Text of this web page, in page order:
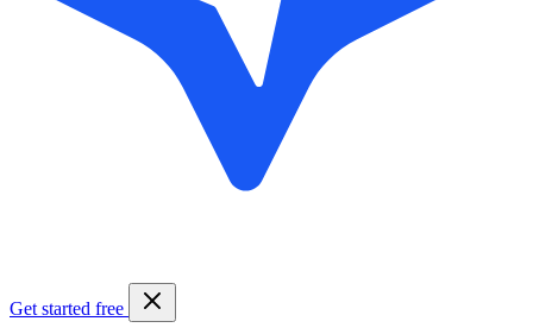
Get started free